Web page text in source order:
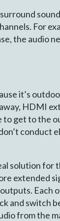
For
the audio
it’s
HDMI
get to the
solution
extended
Each
and switch
from the